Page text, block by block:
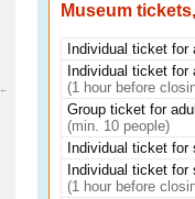
Museum
Individual ticket for
Individual ticket for
(1 hour before
Group ticket for
(min. 10 people)
Individual ticket for
Individual ticket for
(1 hour before